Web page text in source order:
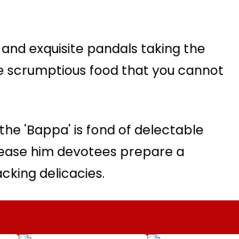
exquisite pandals taking the
scrumptious food that you cannot
'Bappa' is fond of delectable
him devotees prepare a
delicacies.